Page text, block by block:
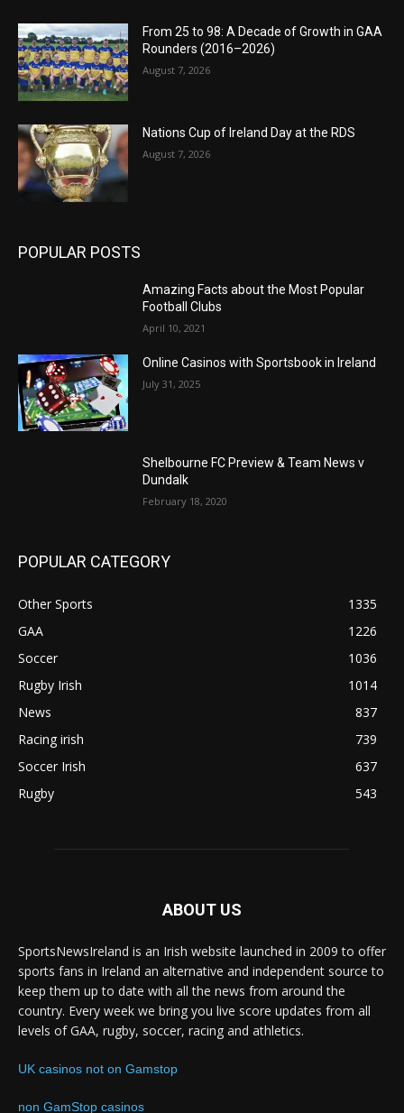
From 25 to 98: A Decade of Growth in GAA
Rounders (2016–2026)
August 7, 2026
Nations Cup of Ireland Day at the RDS
August 7, 2026
POPULAR POSTS
Amazing Facts about the Most Popular
Football Clubs
April 10, 2021
Online Casinos with Sportsbook in Ireland
July 31, 2025
Shelbourne FC Preview & Team News v
Dundalk
February 18, 2020
POPULAR CATEGORY
Other Sports
1335
GAA
1226
Soccer
1036
Rugby Irish
1014
News
837
Racing irish
739
Soccer Irish
637
Rugby
543
ABOUT US
SportsNewsIreland is an Irish website launched in 2009 to offer
sports fans in Ireland an alternative and independent source to
keep them up to date with all the news from around the
country. Every week we bring you live score updates from all
levels of GAA, rugby, soccer, racing and athletics.
UK casinos not on Gamstop
non GamStop casinos